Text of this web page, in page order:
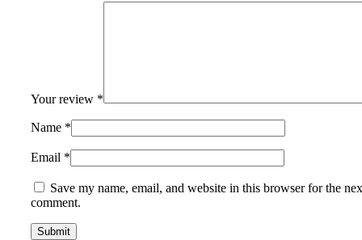
Your review *
Name *
Email *
Save my name, email, and website in this browser for the
comment.